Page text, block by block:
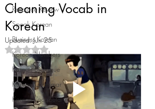
Resource Review
Speak Korean
Business Korean
Korean Numbers
Korean Dialogue
Korean Grammar
Korean Vocabulary
Cleaning Vocab in
Korean
Updated:Jun 25
Rated NaN out of 5 stars.